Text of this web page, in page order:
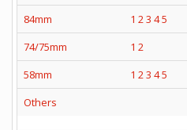
84mm
1 23 45
74/75mm
1 2
58mm
1 23 45
Others